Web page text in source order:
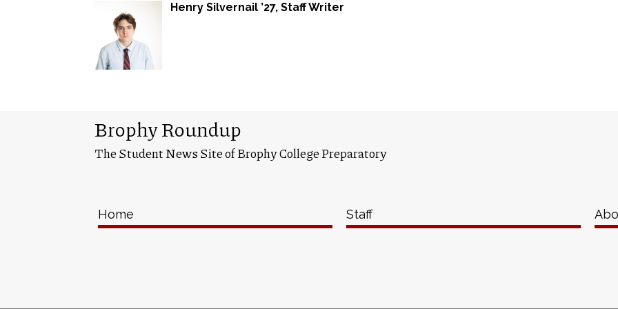
Henry Silvernail ’27, Staff Writer
Brophy Roundup
The Student News Site of Brophy College Preparatory
Home Staff